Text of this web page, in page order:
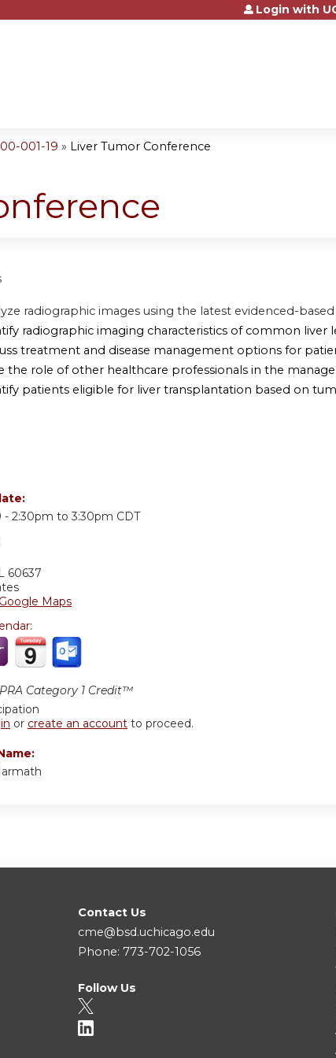
Jump to contentLogin with
001-19 » Liver Tumor Conference
radiographic images using the latest evidenced-based
radiographic imaging characteristics of common liver
treatment and disease management options for
the role of other healthcare professionals in the
patients eligible for liver transplantation based on
- 2:30pm to 3:30pm CDT
IL 60637
Google Maps
Category 1 Credit™
or create an account to proceed.
Contact Us
cme@bsd.uchicago.edu
Phone: 773-702-1056
Follow Us